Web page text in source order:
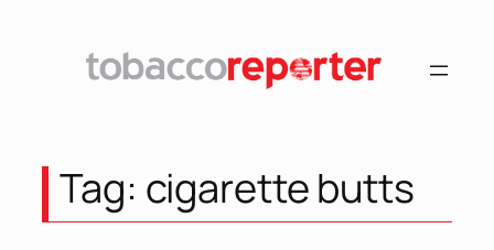
Tag: cigarette butts